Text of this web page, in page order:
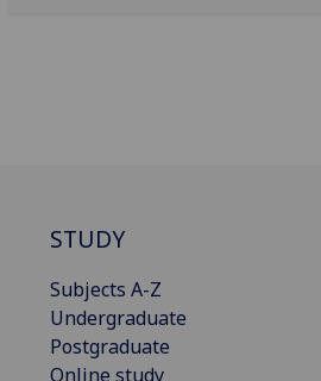
STUDY
Subjects A-Z
Undergraduate
Postgraduate
Online study